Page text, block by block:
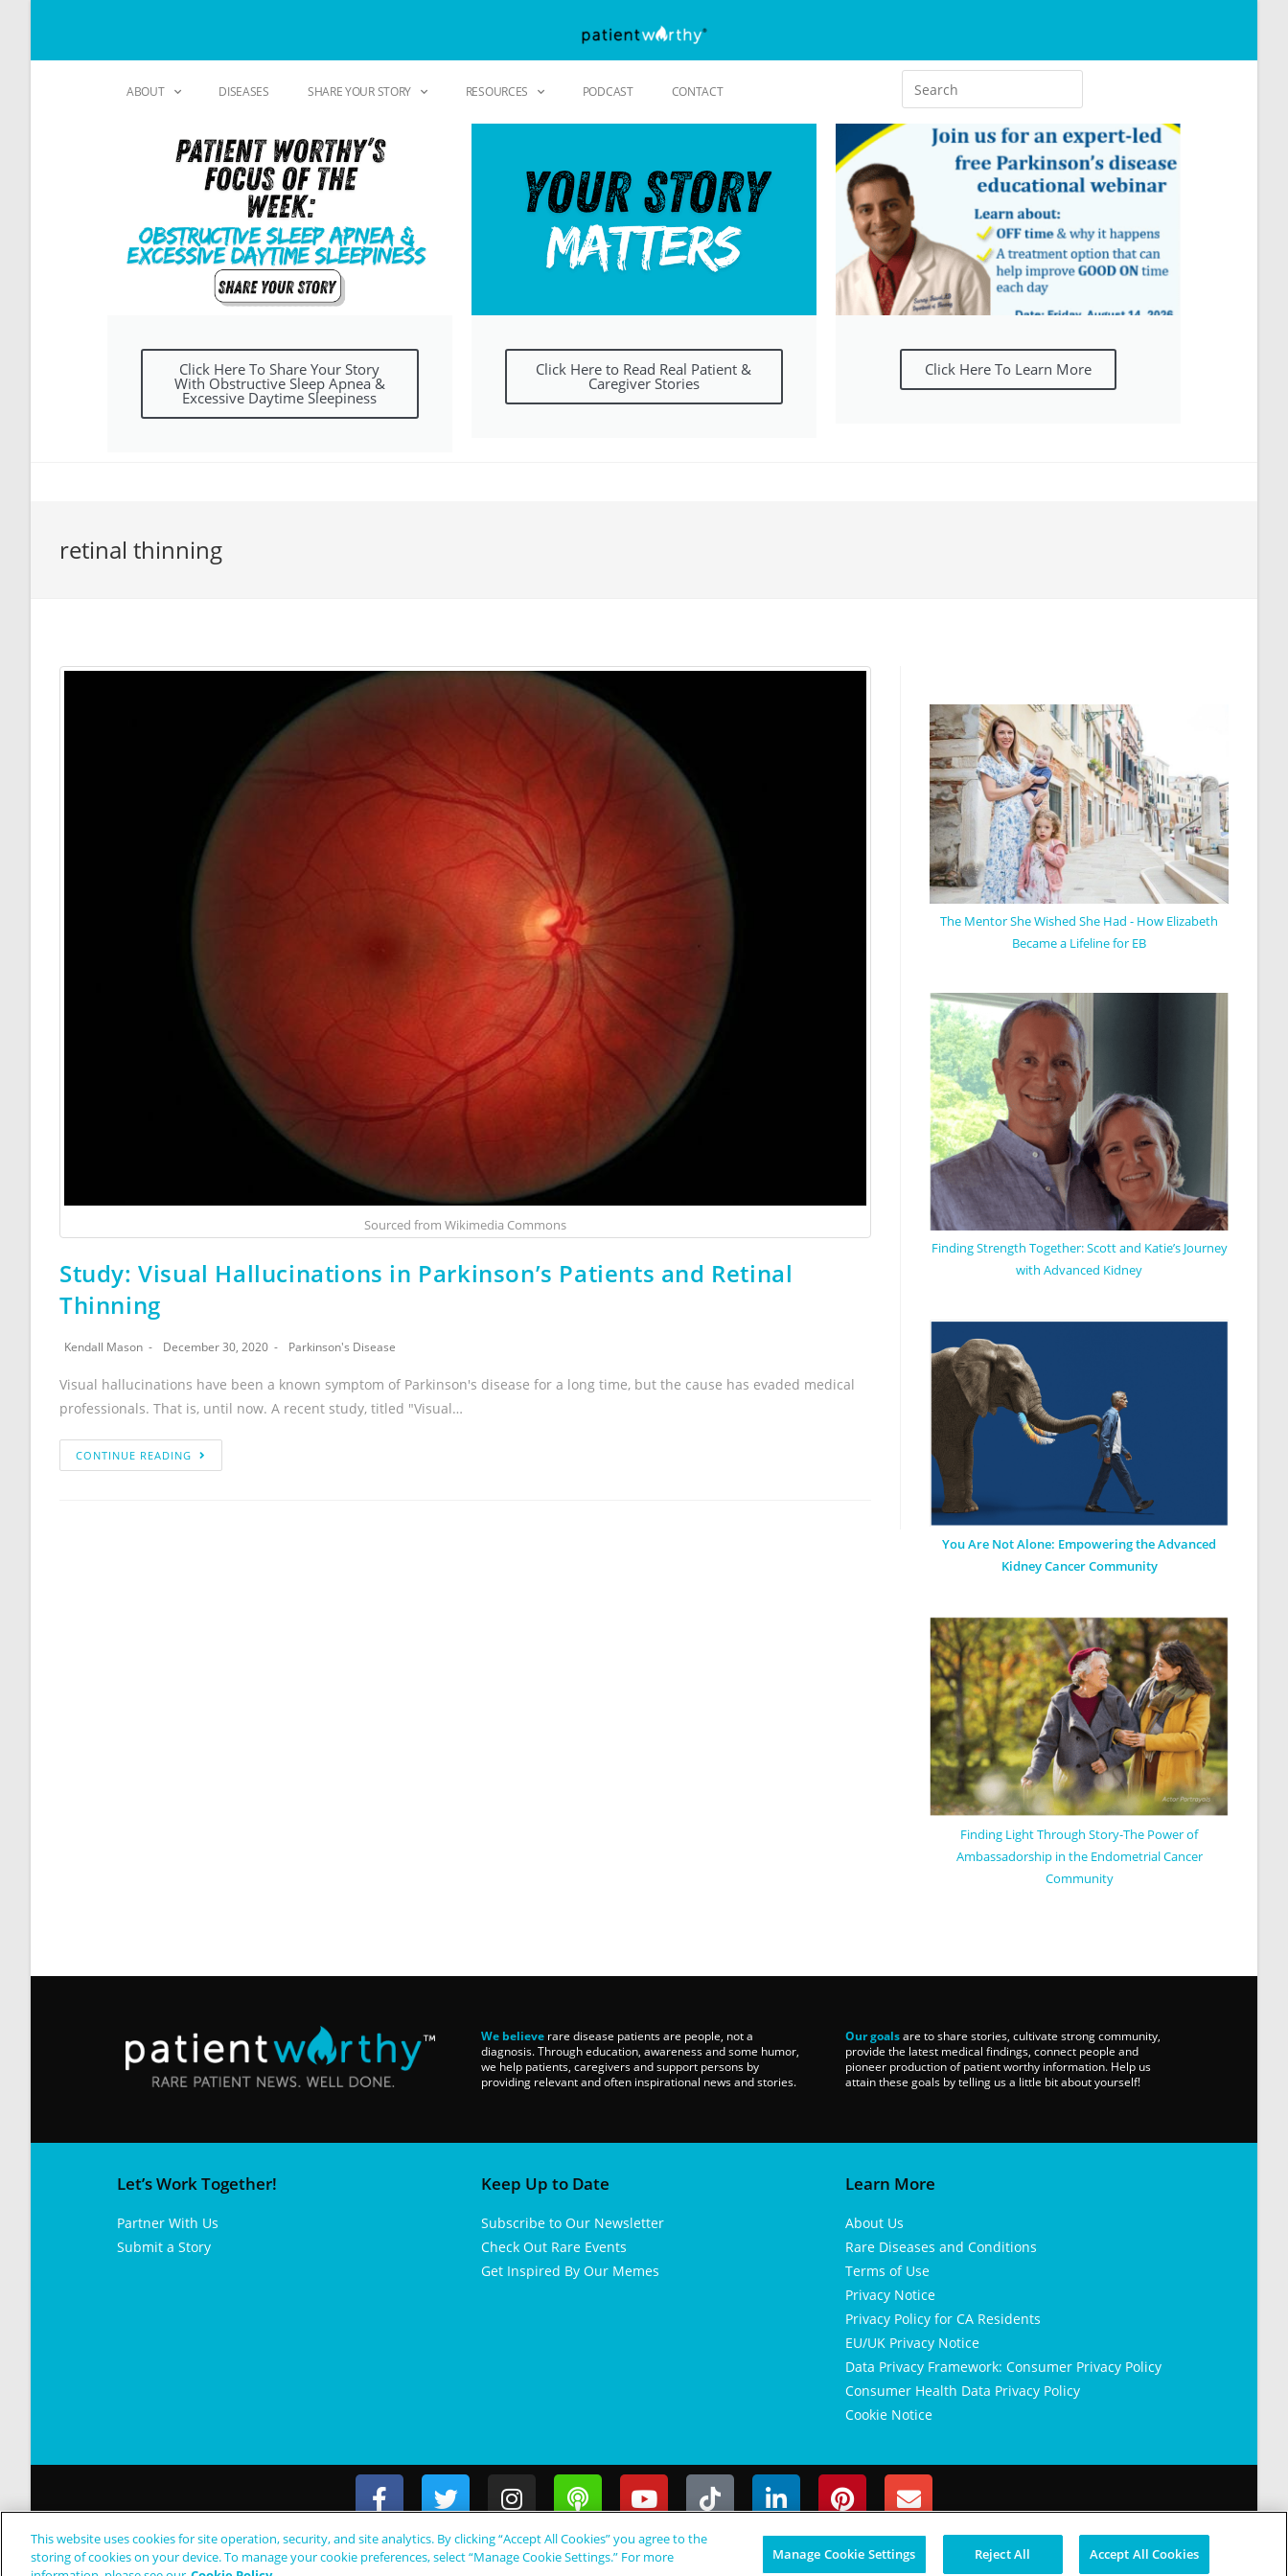
ABOUT DISEASES SHARE YOUR STORY RESOURCES PODCAST CONTACT
Click Here To Share Your Story
With Obstructive Sleep Apnea &
Excessive Daytime Sleepiness
Click Here to Read Real Patient &
Caregiver Stories
Click Here To Learn More
retinal thinning
Sourced from Wikimedia Commons
Study: Visual Hallucinations in Parkinson’s Patients and Retinal
Thinning
Kendall Mason December 30, 2020 Parkinson's Disease
Visual hallucinations have been a known symptom of Parkinson's disease for a long time, but the cause has evaded medical
professionals. That is, until now. A recent study, titled "Visual…
CONTINUE READING
The Mentor She Wished She Had - How Elizabeth
Became a Lifeline for EB
Finding Strength Together: Scott and Katie’s Journey
with Advanced Kidney
You Are Not Alone: Empowering the Advanced
Kidney Cancer Community
Finding Light Through Story-The Power of
Ambassadorship in the Endometrial Cancer
Community
We believerare disease patients are people, not a
diagnosis. Through education, awareness and some humor,
we help patients, caregivers and support persons by
providing relevant and often inspirational news and stories.
Our goalsare to share stories, cultivate strong community,
provide the latest medical findings, connect people and
pioneer production of patient worthy information. Help us
attain these goals by telling us a little bit about yourself!
Let’s Work Together!
Partner With Us
Submit a Story
Keep Up to Date
Subscribe to Our Newsletter
Check Out Rare Events
Get Inspired By Our Memes
Learn More
About Us
Rare Diseases and Conditions
Terms of Use
Privacy Notice
Privacy Policy for CA Residents
EU/UK Privacy Notice
Data Privacy Framework: Consumer Privacy Policy
Consumer Health Data Privacy Policy
Cookie Notice
© Copyright 2024 Patient Worthy
This website uses cookies for site operation, security, and site analytics. By clicking “Accept All Cookies” you agree to the
storing of cookies on your device. To manage your cookie preferences, select “Manage Cookie Settings.” For more
Manage Cookie Settings Reject All Accept All Cookies